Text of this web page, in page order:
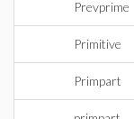
Prevprime
Primitive
Primpart